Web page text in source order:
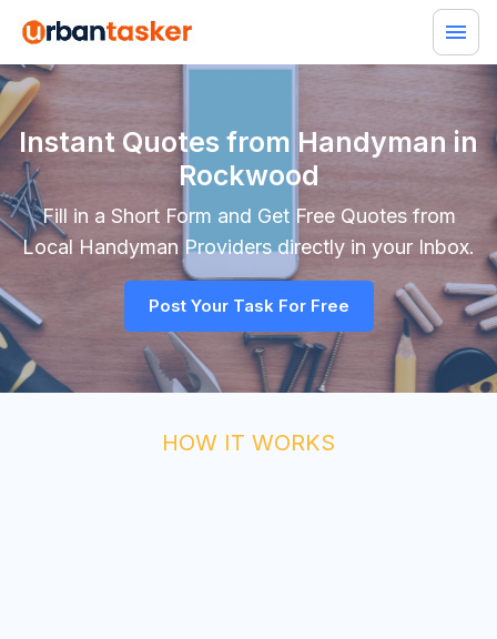
Instant Quotes from Handyman in
Rockwood
Fill in a Short Form and Get Free Quotes from
Local Handyman Providers directly in your Inbox.
Post Your Task For Free
HOW IT WORKS